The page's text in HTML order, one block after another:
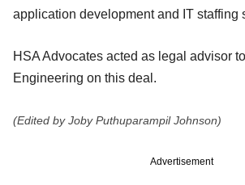
application development and IT staffing
HSA Advocates acted as legal advisor
Engineering on this deal.
(Edited by Joby Puthuparampil Johnson)
Advertisement